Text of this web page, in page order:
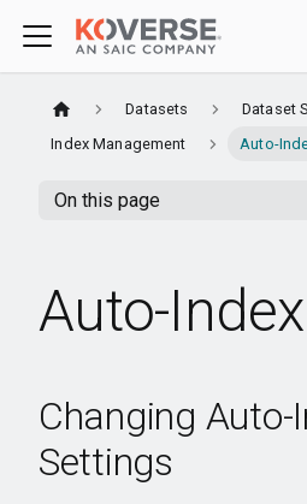
Datasets
Dataset
Index Management
Auto-
On this page
Auto-
Changing Auto-
Settings